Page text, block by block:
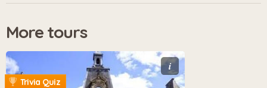
More tours
i
Trivia Quiz